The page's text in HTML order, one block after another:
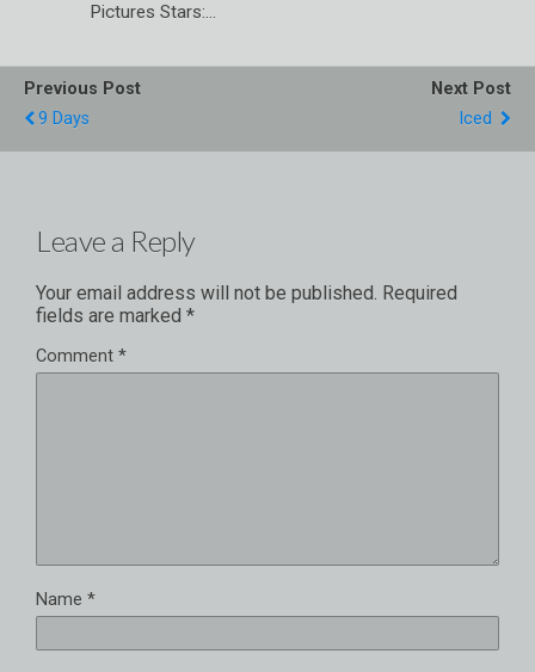
Pictures Stars:…
Previous Post
9 Days
Next Post
Iced
Leave a Reply
Your email address will not be published. Required
fields are marked *
Comment *
Name *